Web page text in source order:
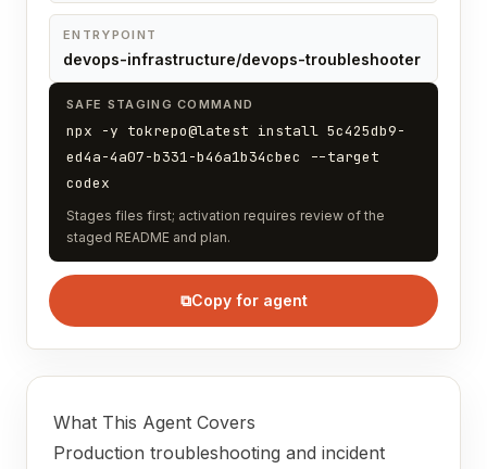
ENTRYPOINT
devops-infrastructure/devops-troubleshooter
SAFE STAGING COMMAND
npx -y tokrepo@latest install 5c425db9-
ed4a-4a07-b331-b46a1b34cbec --target
codex
Stages files first; activation requires review of the
staged README and plan.
⧉Copy for agent
What This Agent Covers
Production troubleshooting and incident